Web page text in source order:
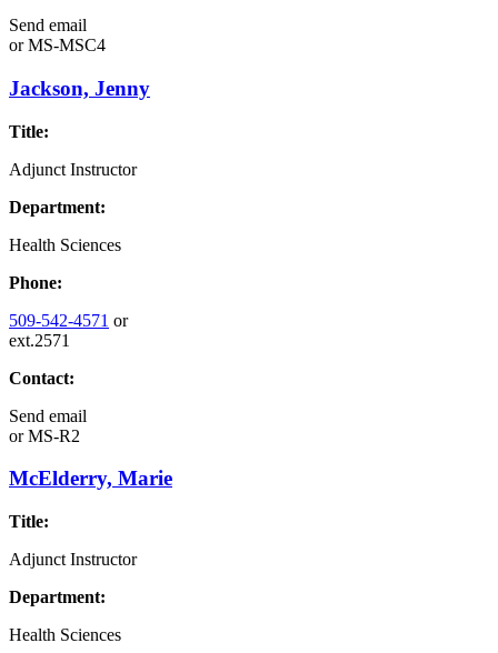
Send email
orMS-MSC4
Jackson, Jenny
Title:
Adjunct Instructor
Department:
Health Sciences
Phone:
509-542-4571 or
ext.2571
Contact:
Send email
orMS-R2
McElderry, Marie
Title:
Adjunct Instructor
Department:
Health Sciences